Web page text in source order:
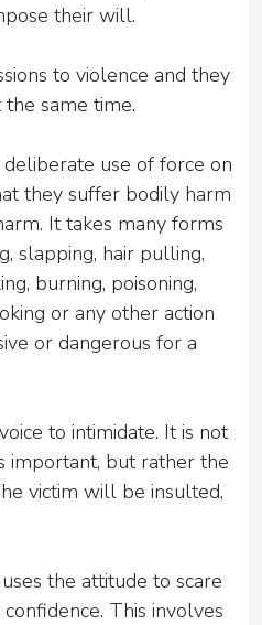
their will.
to violence and they
same time.
deliberate use of force on
they suffer bodily harm
It takes many forms
slapping, hair pulling,
burning, poisoning,
or any other action
or dangerous for a
to intimidate. It is not
important, but rather the
victim will be insulted,
uses the attitude to scare
This involves